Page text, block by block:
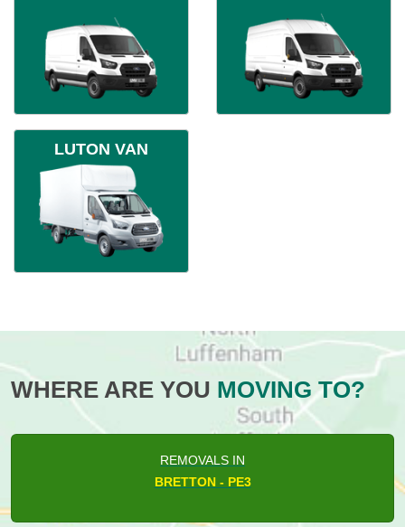
LUTON VAN
WHERE ARE YOU MOVING TO?
REMOVALS IN
BRETTON - PE3